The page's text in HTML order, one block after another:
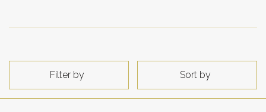
Filter by Sort by